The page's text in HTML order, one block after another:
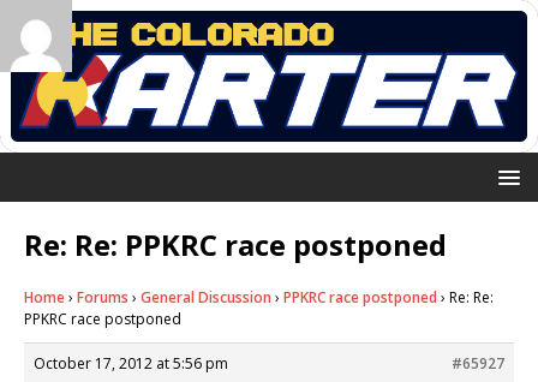
Re: Re: PPKRC race postponed
Home› Forums › General Discussion › PPKRC race postponed › Re: Re:
PPKRC race postponed
October 17, 2012 at 5:56 pm
#65927